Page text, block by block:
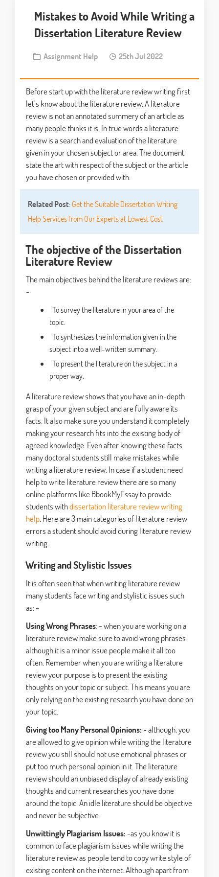
Mistakes to Avoid While Writing a
Dissertation Literature Review
Assignment Help 25th Jul 2022
Before start up with the literature review writing first
let’s know about the literature review. A literature
review is not an annotated summery of an article as
many people thinks it is. In true words a literature
review is a search and evaluation of the literature
given in your chosen subject or area. The document
state the art with respect of the subject or the article
you have chosen or provided with.
Related Post:Get the Suitable Dissertation Writing
Help Services from Our Experts at Lowest Cost
The objective of the Dissertation
Literature Review
The main objectives behind the literature reviews are:
-
To survey the literature in your area of the
topic.
To synthesizes the information given in the
subject into a well-written summary.
To present the literature on the subject in a
proper way.
A literature review shows that you have an in-depth
grasp of your given subject and are fully aware its
facts. It also make sure you understand it completely
making your research fits into the existing body of
agreed knowledge. Even after knowing these facts
many doctoral students still make mistakes while
writing a literature review. In case if a student need
help to write literature review there are so many
online platforms like BbookMyEssay to provide
students withdissertation literature review writing
help.Here are 3 main categories of literature review
errors a student should avoid during literature review
writing.
Writing and Stylistic Issues
It is often seen that when writing literature review
many students face writing and stylistic issues such
as: -
Using Wrong Phrases: - when you are working on a
literature review make sure to avoid wrong phrases
although it is a minor issue people make it all too
often. Remember when you are writing a literature
review your purpose is to present the existing
thoughts on your topic or subject. This means you are
only relying on the existing research you have done on
your topic.
Giving too Many Personal Opinions: - although, you
are allowed to give opinion while writing the literature
review you still should not use emotional phrases or
put too much personal opinion in it. The literature
review should an unbiased display of already existing
thoughts and current researches you have done
around the topic. An idle literature should be objective
and never be subjective.
Unwittingly Plagiarism Issues: -as you know it is
common to face plagiarism issues while writing the
literature review as people tend to copy write style of
existing content on the internet. Although apart from